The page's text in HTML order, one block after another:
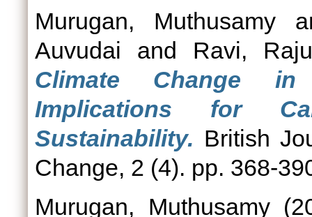
Murugan, Muthusamy
Auvudai and Ravi, Raju
Climate Change
Implications for
Sustainability. British
Change, 2 (4). pp. 368-
Murugan, Muthusamy